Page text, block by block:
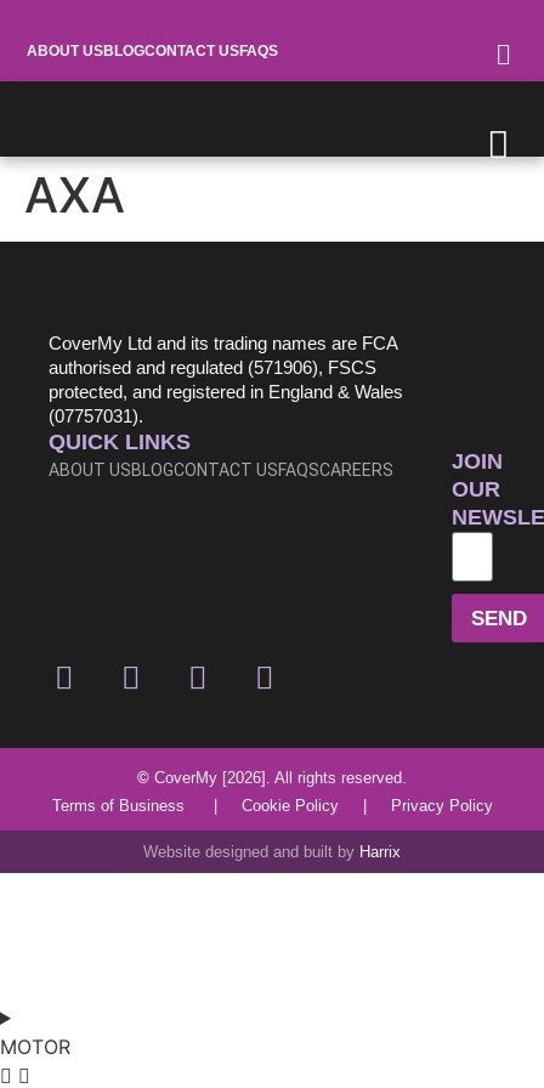
ABOUT USBLOGCONTACT USFAQS
AXA
CoverMy Ltd and its trading names are FCA
authorised and regulated (571906), FSCS
protected, and registered in England & Wales
(07757031).
QUICK LINKS
ABOUT USBLOGCONTACT USFAQSCAREERS
JOIN
OUR
SEND
© CoverMy [2026]. All rights reserved.
Terms of Business
Cookie Policy Privacy Policy
Website designed and built by Harrix
MOTOR